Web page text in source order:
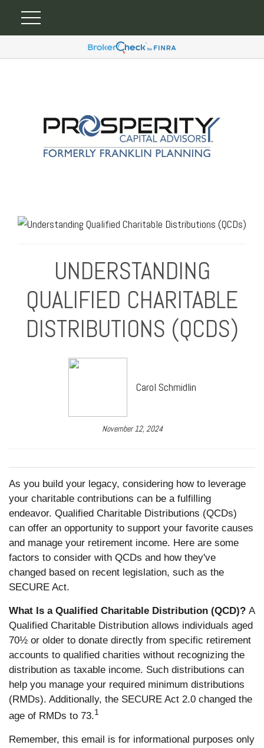
UNDERSTANDING
QUALIFIED CHARITABLE
DISTRIBUTIONS (QCDS)
Carol Schmidlin
November 12, 2024
As you build your legacy, considering how to leverage
your charitable contributions can be a fulfilling
endeavor. Qualified Charitable Distributions (QCDs)
can offer an opportunity to support your favorite causes
and manage your retirement income. Here are some
factors to consider with QCDs and how they've
changed based on recent legislation, such as the
SECURE Act.
What Is a Qualified Charitable Distribution (QCD)? A
Qualified Charitable Distribution allows individuals aged
70½ or older to donate directly from specific retirement
accounts to qualified charities without recognizing the
distribution as taxable income. Such distributions can
help you manage your required minimum distributions
(RMDs). Additionally, the SECURE Act 2.0 changed the
age of RMDs to 73.1
Remember, this email is for informational purposes only